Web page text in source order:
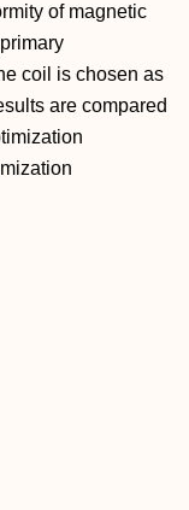
of magnetic
coil is chosen as
are compared